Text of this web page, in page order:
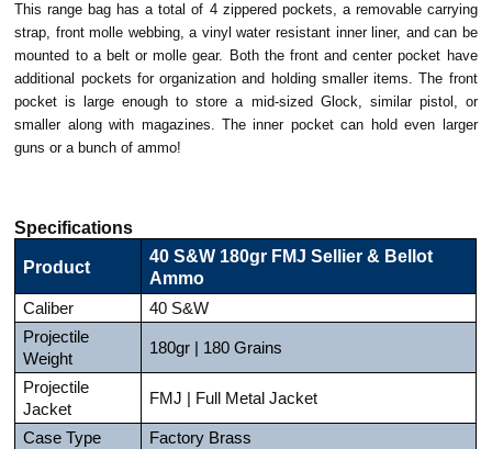
This range bag has a total of 4 zippered pockets, a removable carrying
strap, front molle webbing, a vinyl water resistant inner liner, and can be
mounted to a belt or molle gear. Both the front and center pocket have
additional pockets for organization and holding smaller items. The front
pocket is large enough to store a mid-sized Glock, similar pistol, or
smaller along with magazines. The inner pocket can hold even larger
guns or a bunch of ammo!
Specifications
Product
40 S&W 180gr FMJ Sellier & Bellot
Ammo
Caliber
40 S&W
Projectile
Weight
180gr | 180 Grains
Projectile
Jacket
FMJ | Full Metal Jacket
Case Type
Factory Brass